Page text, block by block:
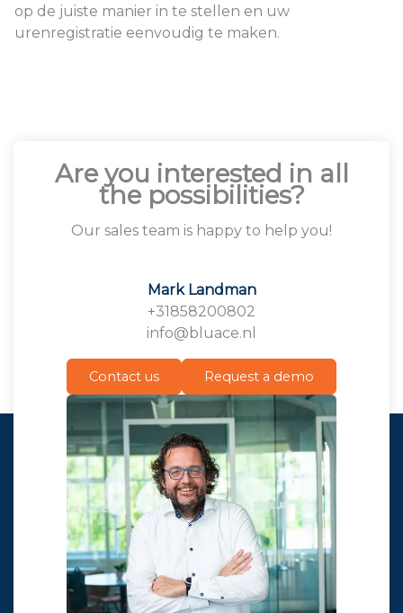
op de juiste manier in te stellen en uw
urenregistratie eenvoudig te maken.
Are you interested in all
the possibilities?
Our sales team is happy to help you!
Mark Landman
+31858200802
info@bluace.nl
Contact us Request a demo